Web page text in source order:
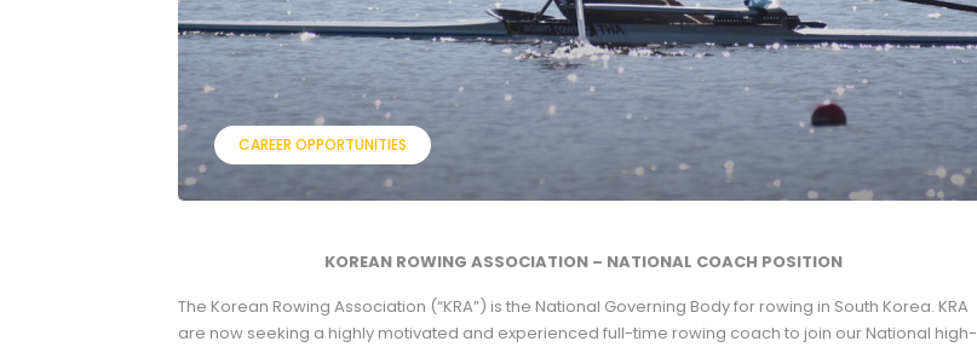
CAREER OPPORTUNITIES
KOREAN ROWING ASSOCIATION – NATIONAL COACH POSITION
The Korean Rowing Association (“KRA”) is the National Governing Body for rowing in South Korea. KRA
are now seeking a highly motivated and experienced full-time rowing coach to join our National high-